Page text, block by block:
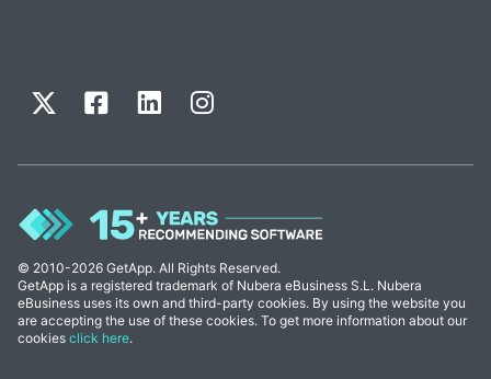
© 2010-2026 GetApp. All Rights Reserved.
GetApp is a registered trademark of Nubera eBusiness S.L. Nubera
eBusiness uses its own and third-party cookies. By using the website you
are accepting the use of these cookies. To get more information about our
cookies click here.